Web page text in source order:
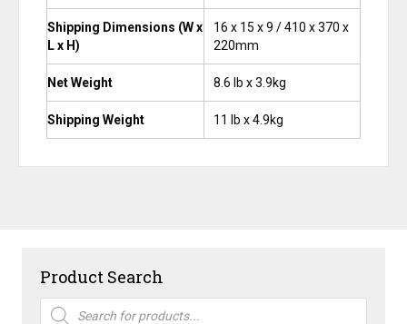
Shipping Dimensions (W x
L x H)
16 x 15 x 9 / 410 x 370 x
220mm
Net Weight 8.6 lb x 3.9kg
Shipping Weight 11 lb x 4.9kg
Product Search
Products
search